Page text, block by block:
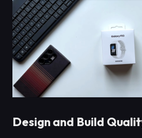
Design and Build